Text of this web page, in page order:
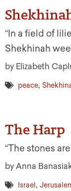
“In a field of
Shekhinah
by Elizabeth
peace,
The Harp
“The stones
by Anna
Israel ,